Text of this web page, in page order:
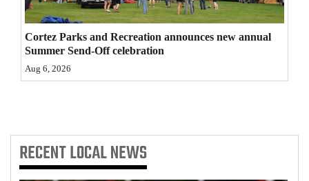
Real
Estate
Classifieds
Advertise
with
Cortez Parks and Recreation announces new annual
Summer Send-Off celebration
Aug 6, 2026
RECENTLOCAL NEWS